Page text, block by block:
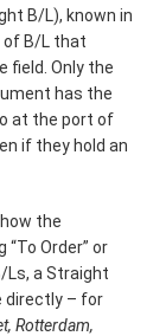
B/L), known in
of B/L that
field. Only the
has the
at the port of
if they hold an
the
Order” or
Ls, a Straight
directly – for
Rotterdam,